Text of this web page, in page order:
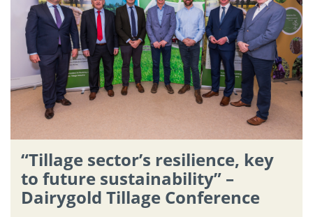
“Tillage sector’s resilience, key
to future sustainability” –
Dairygold Tillage Conference